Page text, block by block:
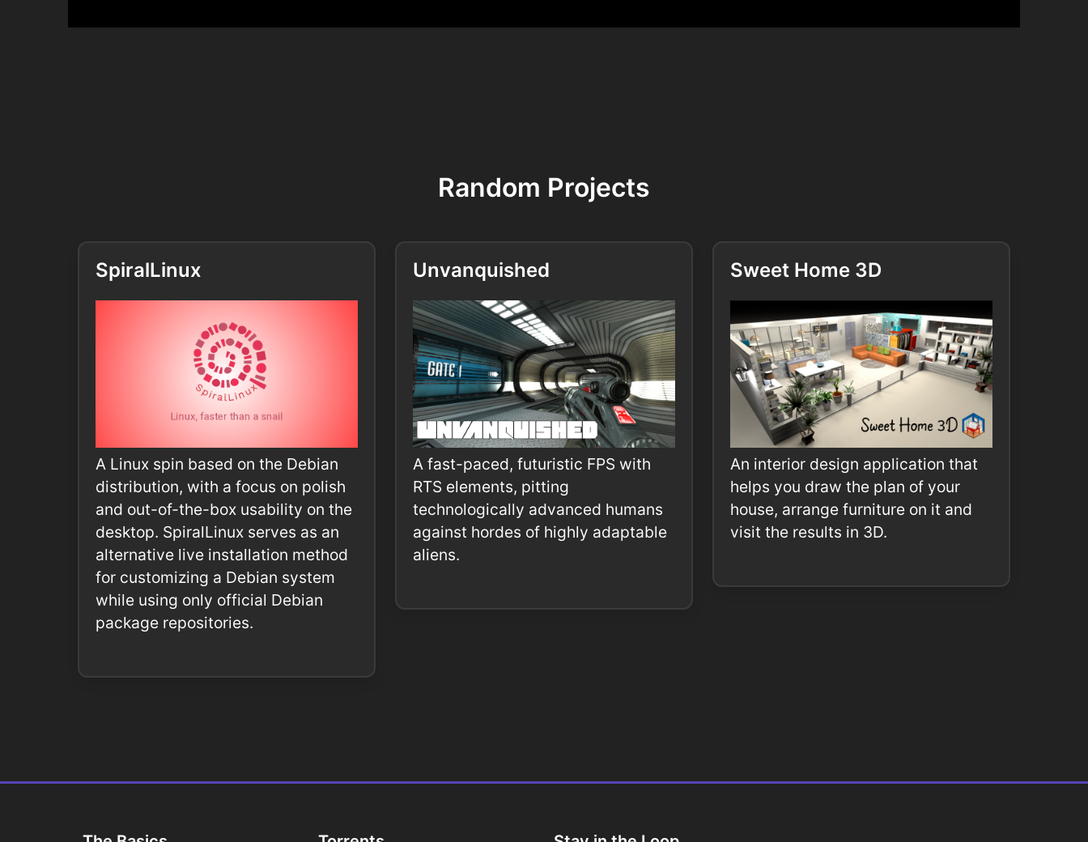
Random Projects
SpiralLinux
A Linux spin based on the Debian
distribution, with a focus on polish
and out-of-the-box usability on the
desktop. SpiralLinux serves as an
alternative live installation method
for customizing a Debian system
while using only official Debian
package repositories.
Unvanquished
A fast-paced, futuristic FPS with
RTS elements, pitting
technologically advanced humans
against hordes of highly adaptable
aliens.
Sweet Home 3D
An interior design application that
helps you draw the plan of your
house, arrange furniture on it and
visit the results in 3D.